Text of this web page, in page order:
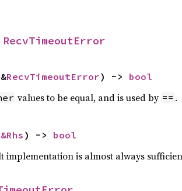
RecvTimeoutError
RecvTimeoutError) -> bool
values to be equal, and is used by == .
&Rhs ) -> bool
implementation is almost always